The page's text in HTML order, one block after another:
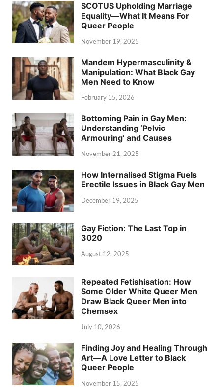
SCOTUS Upholding Marriage
Equality—What It Means For
Queer People
November 19, 2025
Mandem Hypermasculinity &
Manipulation: What Black Gay
Men Need to Know
February 15, 2026
Bottoming Pain in Gay Men:
Understanding ‘Pelvic
Armouring’ and Causes
November 21, 2025
How Internalised Stigma Fuels
Erectile Issues in Black Gay Men
December 19, 2025
Gay Fiction: The Last Top in
3020
August 12, 2025
Repeated Fetishisation: How
Some Older White Queer Men
Draw Black Queer Men into
Chemsex
July 10, 2026
Finding Joy and Healing Through
Art—A Love Letter to Black
Queer People
November 15, 2025